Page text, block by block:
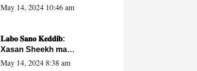
Itoobiya oo ah mid
caalamiga ah.
May 14, 2024 10:46 am
𝐋𝐚𝐛𝐨 𝐒𝐚𝐧𝐨 𝐊𝐞𝐝𝐝𝐢𝐛:
Xasan Sheekh ma
hayo wadadii
May 14, 2024 8:38 am